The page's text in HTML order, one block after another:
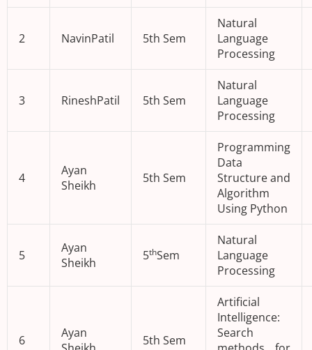
2 NavinPatil 5th Sem
Natural
Language
Processing
3 RineshPatil 5th Sem
Natural
Language
Processing
4
Ayan
Sheikh
5th Sem
Programming
Data
Structure and
Algorithm
Using Python
5
Ayan
Sheikh
5thSem
Natural
Language
Processing
6
Ayan
5th Sem
Artificial
Intelligence:
Search